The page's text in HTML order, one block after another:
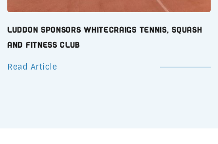
Luddon Sponsors Whitecraigs Tennis, Squash
and Fitness Club
Read Article